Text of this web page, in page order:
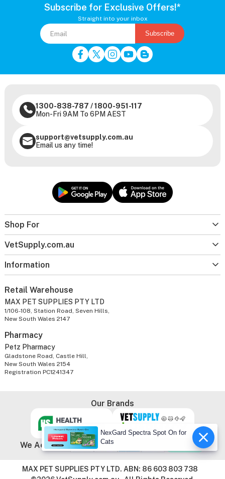
Subscribe for Exclusive Offers!*
Straight into your inbox
Subscribe
Shop For
VetSupply.com.au
Information
1300-838-787 /1800-951-117
Mon-Fri 9AM To 6PM AEST
support@vetsupply.com.au
Email us any time!
Retail Warehouse
MAX PET SUPPLIES PTY LTD
1/106-108, Station Road, Seven Hills,
New South Wales 2147
Pharmacy
Petz Pharmacy
Gladstone Road, Castle Hill,
New South Wales 2154
Registration PC1241347
Our Brands
We Accept
MAX PET SUPPLIES PTY LTD. ABN: 86 603 803 738
NexGard Spectra Spot On for
Cats